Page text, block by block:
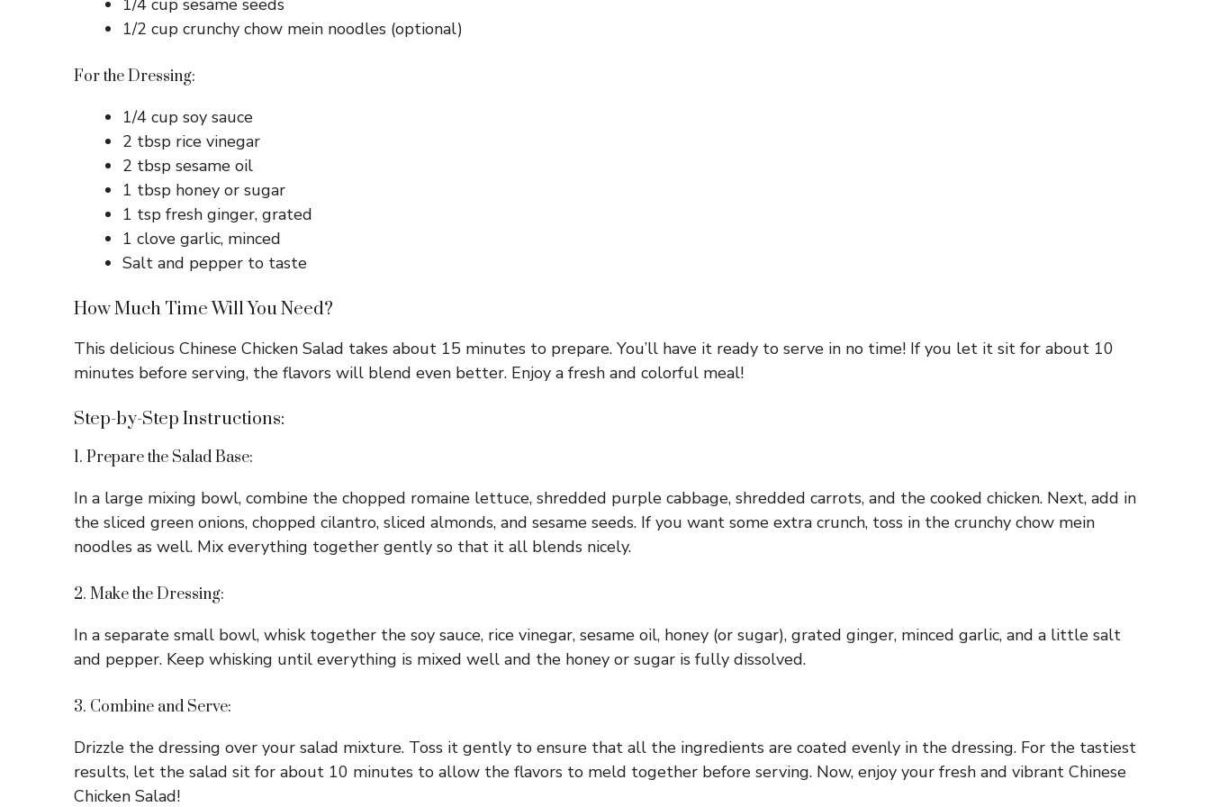
1/4 cup sesame seeds
1/2 cup crunchy chow mein noodles (optional)
For the Dressing:
1/4 cup soy sauce
2 tbsp rice vinegar
2 tbsp sesame oil
1 tbsp honey or sugar
1 tsp fresh ginger, grated
1 clove garlic, minced
Salt and pepper to taste
How Much Time Will You Need?
This delicious Chinese Chicken Salad takes about 15 minutes to prepare. You’ll have it ready to serve in no time! If you let it sit for about 10
minutes before serving, the flavors will blend even better. Enjoy a fresh and colorful meal!
Step-by-Step Instructions:
1. Prepare the Salad Base:
In a large mixing bowl, combine the chopped romaine lettuce, shredded purple cabbage, shredded carrots, and the cooked chicken. Next, add in
the sliced green onions, chopped cilantro, sliced almonds, and sesame seeds. If you want some extra crunch, toss in the crunchy chow mein
noodles as well. Mix everything together gently so that it all blends nicely.
2. Make the Dressing:
In a separate small bowl, whisk together the soy sauce, rice vinegar, sesame oil, honey (or sugar), grated ginger, minced garlic, and a little salt
and pepper. Keep whisking until everything is mixed well and the honey or sugar is fully dissolved.
3. Combine and Serve:
Drizzle the dressing over your salad mixture. Toss it gently to ensure that all the ingredients are coated evenly in the dressing. For the tastiest
results, let the salad sit for about 10 minutes to allow the flavors to meld together before serving. Now, enjoy your fresh and vibrant Chinese
Chicken Salad!